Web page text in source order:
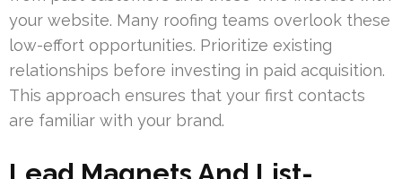
your website. Many roofing teams overlook these
low-effort opportunities. Prioritize existing
relationships before investing in paid acquisition.
This approach ensures that your first contacts
are familiar with your brand.